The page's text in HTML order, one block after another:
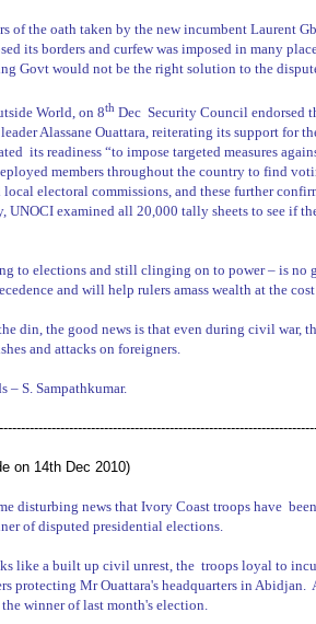
of the oath taken by the new incumbent Laurent
its borders and curfew was imposed in many
Govt would not be the right solution to the
World, on 8th Dec Security Council endorsed
Alassane Ouattara, reiterating its support for
its readiness “to impose targeted measures
members throughout the country to find
electoral commissions, and these further
UNOCI examined all 20,000 tally sheets to see if
to elections and still clinging on to power – is no
and will help rulers amass wealth at the
din, the good news is that even during civil war,
and attacks on foreigners.
– S. Sampathkumar.
on 14th Dec 2010)
disturbing news thatIvory Coast troops have
of disputed presidential elections.
like a built up civil unrest, the troops loyal to
protecting Mr Ouattara's headquarters in Abidjan.
winner of last month's election.